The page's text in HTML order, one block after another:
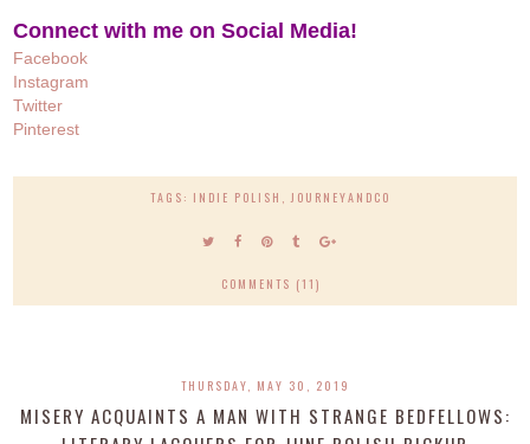
Connect with me on Social Media!
Facebook
Instagram
Twitter
Pinterest
TAGS: INDIE POLISH JOURNEYANDCO
COMMENTS (11)
THURSDAY, MAY 30, 2019
MISERY ACQUAINTS A MAN WITH STRANGE BEDFELLOWS: